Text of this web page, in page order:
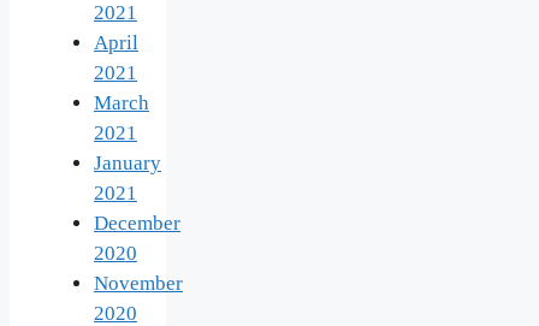
2021
April
2021
March
2021
January
2021
December
2020
November
2020